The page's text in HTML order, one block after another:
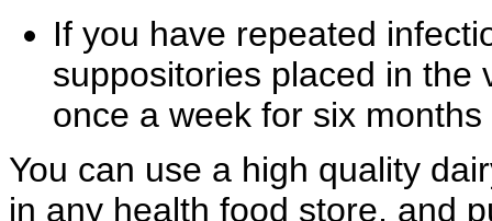
If you have repeated
suppositories placed in the
once a week for six months
You can use a high quality
in any health food store, and